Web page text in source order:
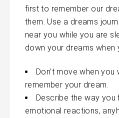
first to remember our
them. Use a dreams
near you while you are
down your dreams when
Don’t move when
remember your dream.
Describe the way you
emotional reactions,